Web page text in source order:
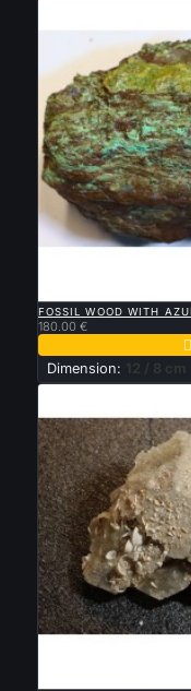
FOSSIL WOOD WITH
180.00 €

Dimension: 12 / 8 cm